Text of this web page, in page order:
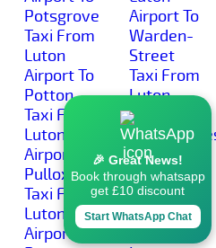
Potsgrove
Taxi From
Luton
Airport To
Potton
Taxi From
Luton
Airport To
Pulloxhill
Taxi From
Luton
Airport To
Airport To
Warden-
Street
Taxi From
Luton
Airport To
Taxi From
Luton
Airport To
Water-End
Taxi From
🎉 Great News!
Book through whatsapp
get £10 discount
Start WhatsApp Chat